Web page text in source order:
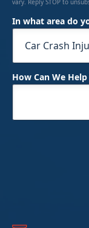
In what area do
How Can We Help